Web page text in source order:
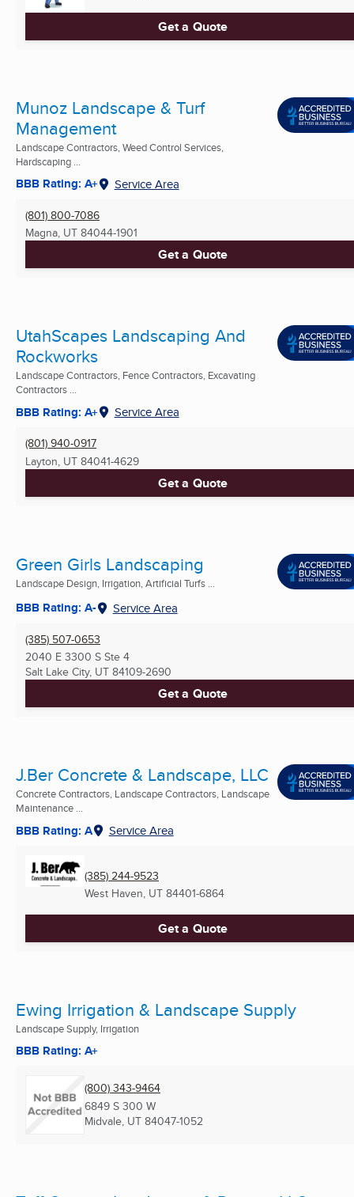
Get a Quote
Munoz Landscape & Turf
Management
Landscape Contractors, Weed Control Services,
Hardscaping ...
BBB Rating: A+ Service Area
(801) 800-7086
Magna, UT 84044-1901
Get a Quote
UtahScapes Landscaping And
Rockworks
Landscape Contractors, Fence Contractors, Excavating
Contractors ...
BBB Rating: A+ Service Area
(801) 940-0917
Layton, UT 84041-4629
Get a Quote
Green Girls Landscaping
Landscape Design, Irrigation, Artificial Turfs ...
BBB Rating: A- Service Area
(385) 507-0653
2040 E 3300 S Ste 4
Salt Lake City, UT 84109-2690
Get a Quote
J.Ber Concrete & Landscape, LLC
Concrete Contractors, Landscape Contractors, Landscape
Maintenance ...
BBB Rating: A Service Area
(385) 244-9523
West Haven, UT 84401-6864
Get a Quote
Ewing Irrigation & Landscape Supply
Landscape Supply, Irrigation
BBB Rating: A+
(800) 343-9464
6849 S 300 W
Midvale, UT 84047-1052